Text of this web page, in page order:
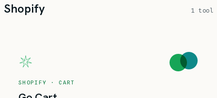
Shopify 1 tool
SHOPIFY · CART